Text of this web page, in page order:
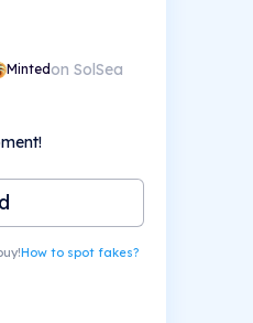
Mintedon SolSea
How to spot fakes?